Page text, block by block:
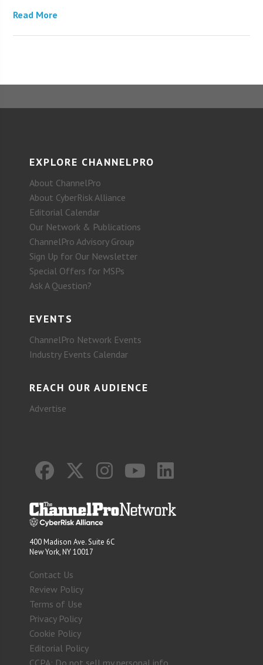
Read More
EXPLORE CHANNELPRO
About ChannelPro
About CyberRisk Alliance
Editorial Calendar
Our Network & Publications
ChannelPro Advisory Group
Sign Up for Our Newsletter
Special Offers for MSPs
Ask A Question?
EVENTS
ChannelPro Network Events
Industry Events Calendar
REACH OUR AUDIENCE
Advertise
400 Madison Ave. Suite 6C
New York, NY 10017
Contact Us
Review Policy
Terms of Use
Privacy Policy
Cookie Policy
Editorial Policy